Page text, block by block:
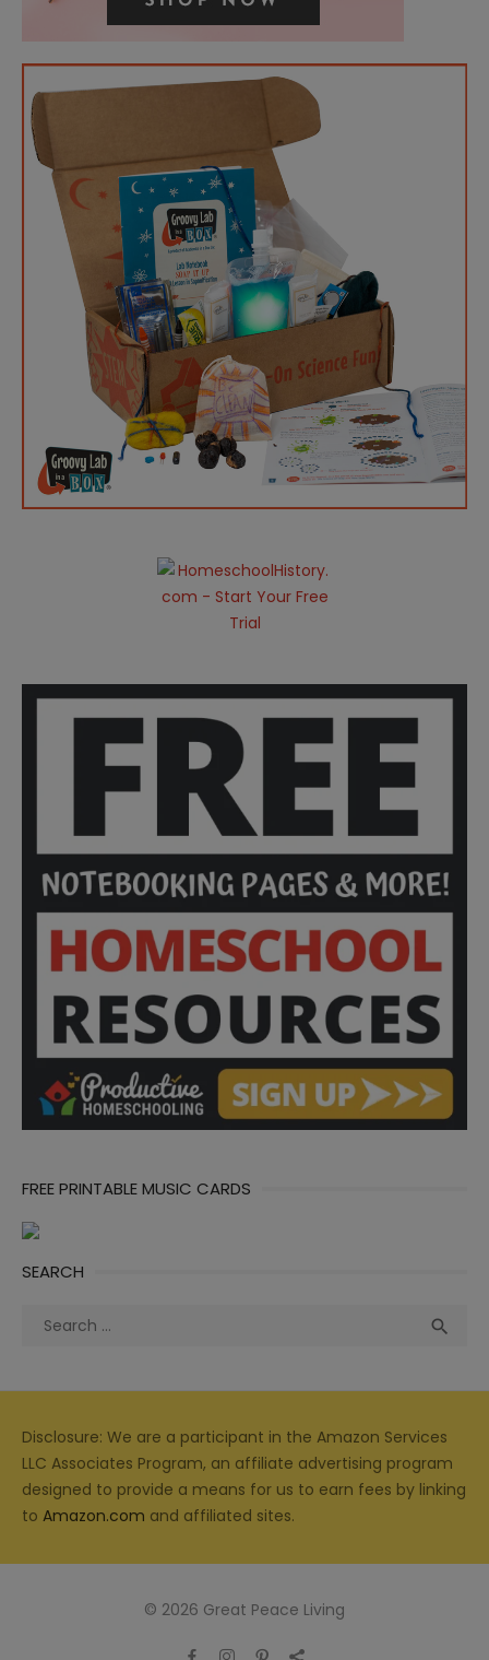
FREE PRINTABLE MUSIC CARDS
SEARCH
Search

Disclosure: We are a participant in the Amazon Services
LLC Associates Program, an affiliate advertising program
designed to provide a means for us to earn fees by linking
to Amazon.com and affiliated sites.
© 2026 Great Peace Living